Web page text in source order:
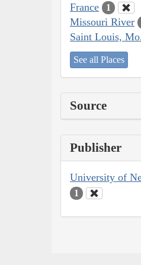
France 1
Missouri River
Saint Louis,
See all Places
Source
Publisher
University of
1